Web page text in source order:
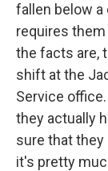
fallen below
requires them
the facts are,
shift at the
Service
they actually
sure that they
it's pretty